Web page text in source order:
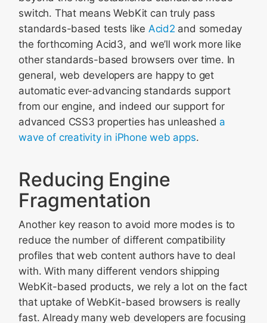
switch. That means WebKit can truly pass
standards-based tests like Acid2 and someday
the forthcoming Acid3, and we’ll work more like
other standards-based browsers over time. In
general, web developers are happy to get
automatic ever-advancing standards support
from our engine, and indeed our support for
advanced CSS3 properties has unleashed a
wave of creativity in iPhone web apps.
Reducing Engine
Fragmentation
Another key reason to avoid more modes is to
reduce the number of different compatibility
profiles that web content authors have to deal
with. With many different vendors shipping
WebKit-based products, we rely a lot on the fact
that uptake of WebKit-based browsers is really
fast. Already many web developers are focusing